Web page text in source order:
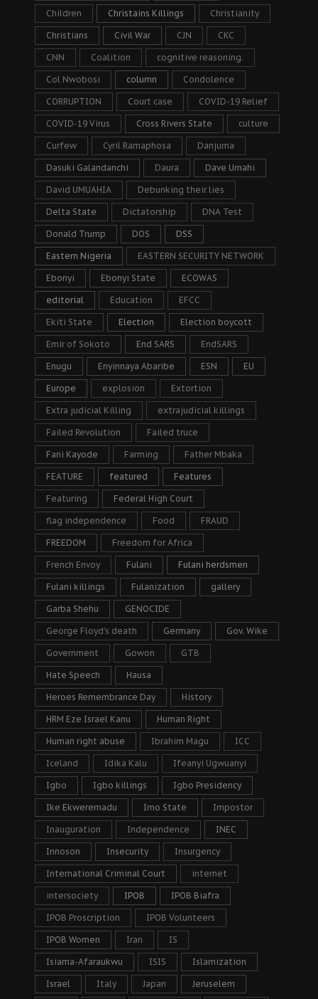
Children Christains Killings Christianity
Christians Civil War CJN CKC
CNN Coalition cognitive reasoning.
Col Nwobosi column Condolence
CORRUPTION Court case COVID-19 Relief
COVID-19 Virus Cross Rivers State culture
Curfew Cyril Ramaphosa Danjuma
Dasuki Galandanchi Daura Dave Umahi
David UMUAHIA Debunking their lies
Delta State Dictatorship DNA Test
Donald Trump DOS DSS
Eastern Nigeria EASTERN SECURITY NETWORK
Ebonyi Ebonyi State ECOWAS
editorial Education EFCC
Ekiti State Election Election boycott
Emir of Sokoto End SARS EndSARS
Enugu Enyinnaya Abaribe ESN EU
Europe explosion Extortion
Extra judicial Killing extrajudicial killings
Failed Revolution Failed truce
Fani Kayode Farming Father Mbaka
FEATURE featured Features
Featuring Federal High Court
flag independence Food FRAUD
FREEDOM Freedom for Africa
French Envoy Fulani Fulani herdsmen
Fulani killings Fulanization gallery
Garba Shehu GENOCIDE
George Floyd's death Germany Gov. Wike
Government Gowon GTB
Hate Speech Hausa
Heroes Remembrance Day History
HRM Eze Israel Kanu Human Right
Human right abuse Ibrahim Magu ICC
Iceland Idika Kalu Ifeanyi Ugwuanyi
Igbo Igbo killings Igbo Presidency
Ike Ekweremadu Imo State Impostor
Inauguration Independence INEC
Innoson Insecurity Insurgency
International Criminal Court internet
intersociety IPOB IPOB Biafra
IPOB Proscription IPOB Volunteers
IPOB Women Iran IS
Isiama-Afaraukwu ISIS Islamization
Israel Italy Japan Jeruselem